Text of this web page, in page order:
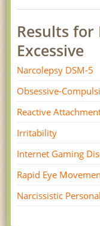
Results for
Excessive
Narcolepsy DSM-5
Obsessive-
Reactive
Irritability
Internet Gaming
Rapid Eye
Narcissistic